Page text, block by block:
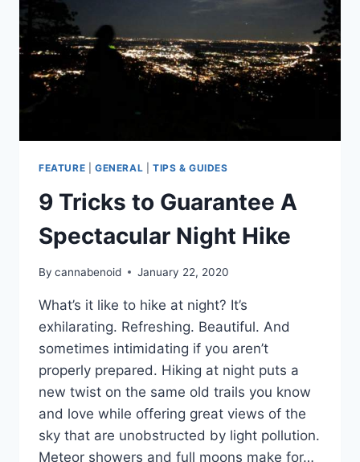
FEATURE GENERAL TIPS & GUIDES
9 Tricks to Guarantee A
Spectacular Night Hike
By cannabenoid January 22, 2020
What’s it like to hike at night? It’s
exhilarating. Refreshing. Beautiful. And
sometimes intimidating if you aren’t
properly prepared. Hiking at night puts a
new twist on the same old trails you know
and love while offering great views of the
sky that are unobstructed by light pollution.
Meteor showers and full moons make for…